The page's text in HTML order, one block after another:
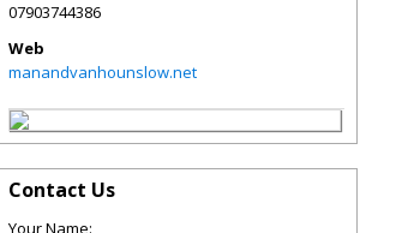
07903744386
Web
manandvanhounslow.net
Contact Us
Your Name: